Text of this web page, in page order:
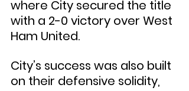
where City secured the title
with a 2-0 victory over West
Ham United.
City’s success was also built
on their defensive solidity,